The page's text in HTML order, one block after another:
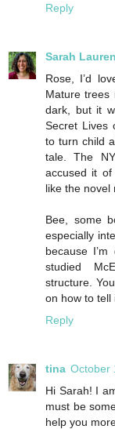
Reply
Sarah
Rose, I’d
Mature trees
dark, but it
Secret Lives
to turn child
tale. The
accused it of
like the novel
Bee, some
especially
because
studied
structure.
on how to tell
Reply
tina October
Hi Sarah! I
must be
help you